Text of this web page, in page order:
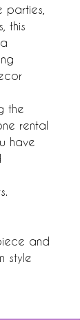
parties,
this
the
rental
have
and
style